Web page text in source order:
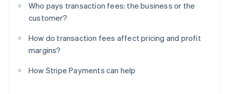
Who pays transaction fees: the business or the
customer?
How do transaction fees affect pricing and profit
margins?
How Stripe Payments can help